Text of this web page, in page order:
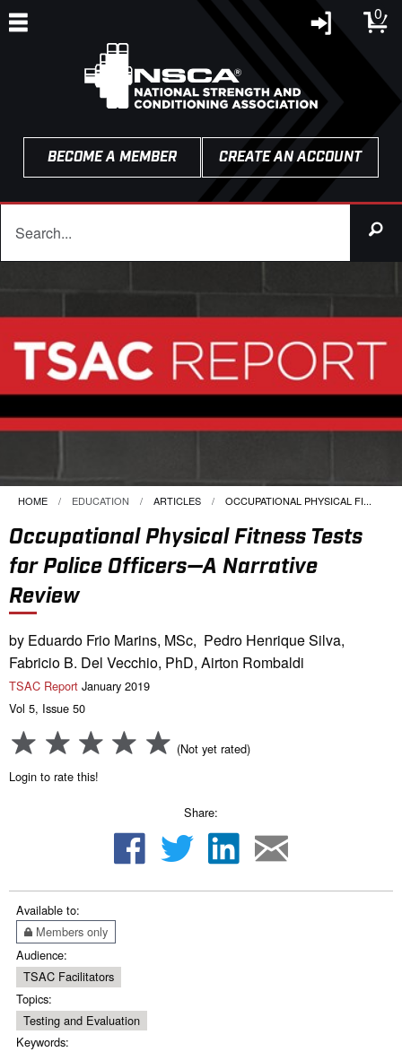
0
BECOME A MEMBER CREATE AN ACCOUNT
HOME EDUCATION ARTICLES CURRENT:
OCCUPATIONAL PHYSICAL FI...
Occupational Physical Fitness Tests
for Police Officers—A Narrative
Review
by Eduardo Frio Marins, MSc, Pedro Henrique Silva,
Fabricio B. Del Vecchio, PhD, Airton Rombaldi
TSAC Report January 2019
Vol 5, Issue 50
(Not yet rated)
Login to rate this!
Share:
Available to:
Members only
Audience:
TSAC Facilitators
Topics:
Testing and Evaluation
Keywords: